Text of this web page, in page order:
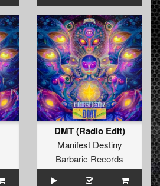
DMT (Radio Edit)
Manifest Destiny
Barbaric Records